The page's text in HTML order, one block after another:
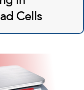
Cells